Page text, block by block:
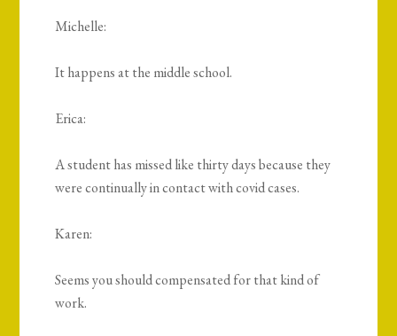
Michelle:
It happens at the middle school.
Erica:
A student has missed like thirty days because they
were continually in contact with covid cases.
Karen:
Seems you should compensated for that kind of
work.